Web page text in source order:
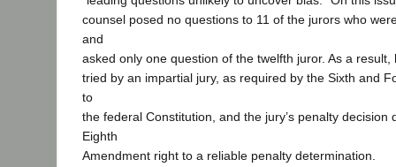
counsel posed no questions to 11 of the jurors who
and
asked only one question of the twelfth juror. As a
tried by an impartial jury, as required by the Sixth and
to
the federal Constitution, and the jury’s penalty decision
Eighth
Amendment right to a reliable penalty determination.